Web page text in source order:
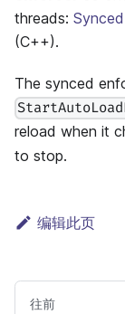
threads:
(C++).
The synced
reload when it
to stop.
编辑此页
往前